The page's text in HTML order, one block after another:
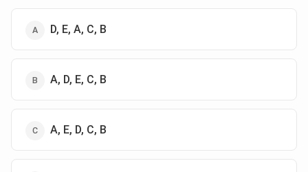
D, E, A, C, B
A, D, E, C, B
A, E, D, C, B